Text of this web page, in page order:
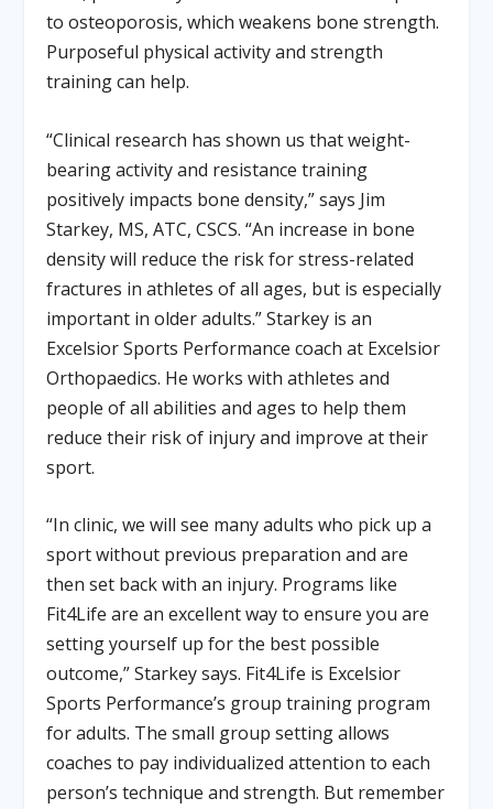
to osteoporosis, which weakens bone strength.
Purposeful physical activity and strength
training can help.
“Clinical research has shown us that weight-
bearing activity and resistance training
positively impacts bone density,” says Jim
Starkey, MS, ATC, CSCS. “An increase in bone
density will reduce the risk for stress-related
fractures in athletes of all ages, but is especially
important in older adults.” Starkey is an
Excelsior Sports Performance coach at Excelsior
Orthopaedics. He works with athletes and
people of all abilities and ages to help them
reduce their risk of injury and improve at their
sport.
“In clinic, we will see many adults who pick up a
sport without previous preparation and are
then set back with an injury. Programs like
Fit4Life are an excellent way to ensure you are
setting yourself up for the best possible
outcome,” Starkey says. Fit4Life is Excelsior
Sports Performance’s group training program
for adults. The small group setting allows
coaches to pay individualized attention to each
person’s technique and strength. But remember